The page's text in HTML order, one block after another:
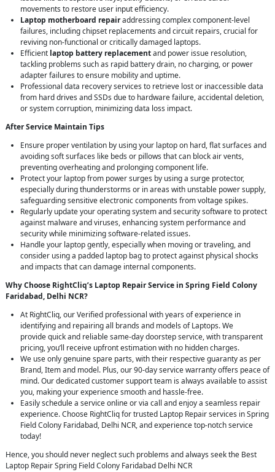
movements to restore user input efficiency.
Laptop motherboard repairaddressing complex component-level
failures, including chipset replacements and circuit repairs, crucial for
reviving non-functional or critically damaged laptops.
Efficient laptop battery replacementand power issue resolution,
tackling problems such as rapid battery drain, no charging, or power
adapter failures to ensure mobility and uptime.
Professional data recovery services to retrieve lost or inaccessible data
from hard drives and SSDs due to hardware failure, accidental deletion,
or system corruption, minimizing data loss impact.
After Service Maintain Tips
Ensure proper ventilation by using your laptop on hard, flat surfaces and
avoiding soft surfaces like beds or pillows that can block air vents,
preventing overheating and prolonging component life.
Protect your laptop from power surges by using a surge protector,
especially during thunderstorms or in areas with unstable power supply,
safeguarding sensitive electronic components from voltage spikes.
Regularly update your operating system and security software to protect
against malware and viruses, enhancing system performance and
security while minimizing software-related issues.
Handle your laptop gently, especially when moving or traveling, and
consider using a padded laptop bag to protect against physical shocks
and impacts that can damage internal components.
Why Choose RightCliq’s Laptop Repair Service in Spring Field Colony
Faridabad, Delhi NCR?
At RightCliq, our Verified professional with years of experience in
identifying and repairing all brands and models of Laptops. We
provide quick and reliable same-day doorstep service, with transparent
pricing, you’ll receive upfront estimation with no hidden charges.
We use only genuine spare parts, with their respective guaranty as per
Brand, Item and model. Plus, our 90-day service warranty offers peace of
mind. Our dedicated customer support team is always available to assist
you, making your experience smooth and hassle-free.
Easily schedule a service online or via call and enjoy a seamless repair
experience. Choose RightCliq for trusted Laptop Repair services in Spring
Field Colony Faridabad, Delhi NCR, and experience top-notch service
today!
Hence, you should never neglect such problems and always seek the Best
Laptop Repair Spring Field Colony Faridabad Delhi NCR